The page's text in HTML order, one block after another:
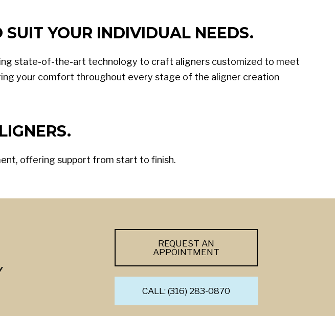
YOUR INDIVIDUAL NEEDS.
state-of-the-art technology to craft aligners customized to meet
your comfort throughout every stage of the aligner creation
offering support from start to finish.
REQUEST AN
APPOINTMENT
CALL: (316) 283-0870